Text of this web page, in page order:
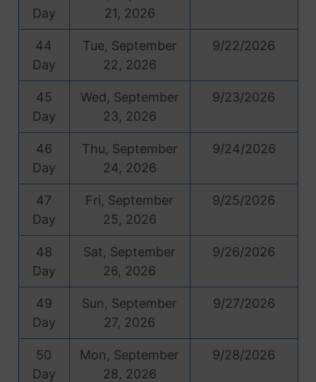
Day
21, 2026
44
Day
Tue, September
22, 2026
9/22/2026
45
Day
Wed, September
23, 2026
9/23/2026
46
Day
Thu, September
24, 2026
9/24/2026
47
Day
Fri, September
25, 2026
9/25/2026
48
Day
Sat, September
26, 2026
9/26/2026
49
Day
Sun, September
27, 2026
9/27/2026
50
Day
Mon, September
28, 2026
9/28/2026